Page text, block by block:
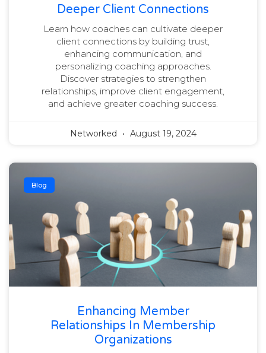
Deeper Client Connections
Learn how coaches can cultivate deeper
client connections by building trust,
enhancing communication, and
personalizing coaching approaches.
Discover strategies to strengthen
relationships, improve client engagement,
and achieve greater coaching success.
Networked August 19, 2024
Blog
Enhancing Member
Relationships In Membership
Organizations